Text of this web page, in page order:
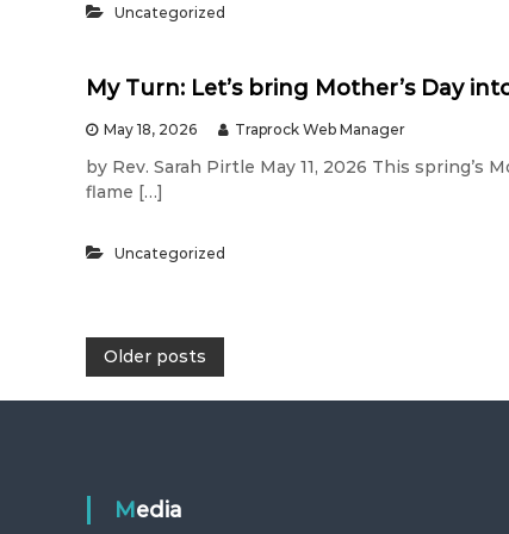
Uncategorized
My Turn: Let’s bring Mother’s Day
May 18, 2026 Traprock Web Manager
by Rev. Sarah Pirtle May 11, 2026 This
flame […]
Uncategorized
P
t
Older posts
Media